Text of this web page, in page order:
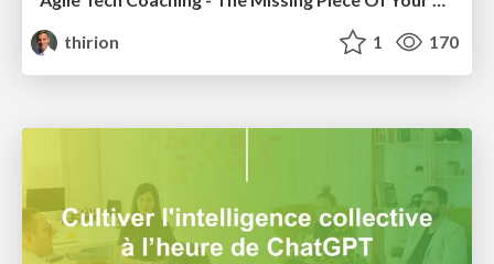
thirion
1 170